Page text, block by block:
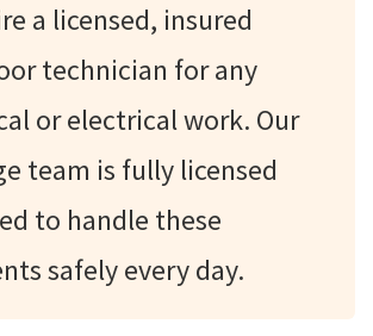
a licensed, insured
technician for any
or electrical work. Our
team is fully licensed
to handle these
safely every day.